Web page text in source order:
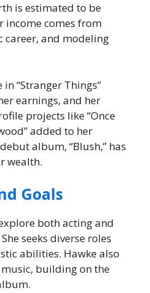
is estimated to be
income comes from
career, and modeling
“Stranger Things”
earnings, and her
projects like “Once
added to her
album, “Blush,” has
wealth.
Goals
both acting and
seeks diverse roles
abilities. Hawke also
building on the